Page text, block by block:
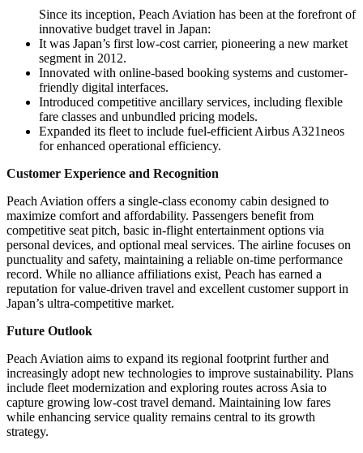
Since its inception, Peach Aviation has been at the forefront of
innovative budget travel in Japan:
It was Japan’s first low-cost carrier, pioneering a new market
segment in 2012.
Innovated with online-based booking systems and customer-
friendly digital interfaces.
Introduced competitive ancillary services, including flexible
fare classes and unbundled pricing models.
Expanded its fleet to include fuel-efficient Airbus A321neos
for enhanced operational efficiency.
Customer Experience and Recognition
Peach Aviation offers a single-class economy cabin designed to
maximize comfort and affordability. Passengers benefit from
competitive seat pitch, basic in-flight entertainment options via
personal devices, and optional meal services. The airline focuses on
punctuality and safety, maintaining a reliable on-time performance
record. While no alliance affiliations exist, Peach has earned a
reputation for value-driven travel and excellent customer support in
Japan’s ultra-competitive market.
Future Outlook
Peach Aviation aims to expand its regional footprint further and
increasingly adopt new technologies to improve sustainability. Plans
include fleet modernization and exploring routes across Asia to
capture growing low-cost travel demand. Maintaining low fares
while enhancing service quality remains central to its growth
strategy.